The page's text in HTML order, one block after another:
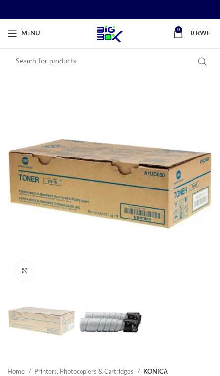
MENU
0
0 RWF
Home Printers, Photocopiers & Cartridges KONICA